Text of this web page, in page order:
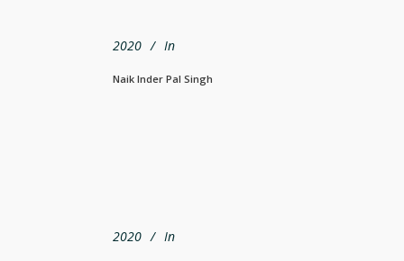
2020 In
Naik Inder Pal Singh
2020 In